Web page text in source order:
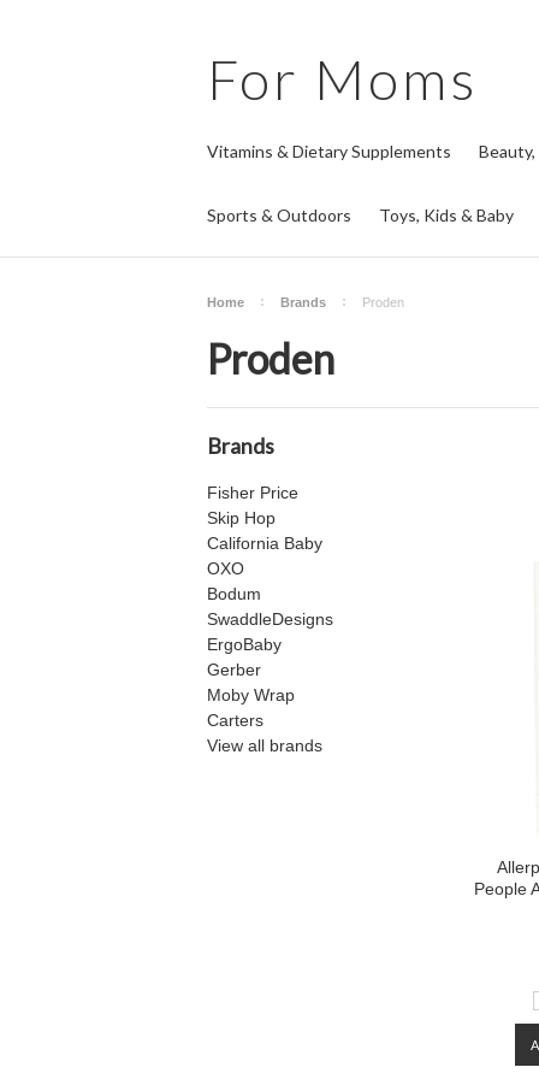
For Moms
Vitamins & Dietary Supplements
Sports & Outdoors Toys, Kids & Baby
Home Brands Proden
Proden
Brands
Fisher Price
Skip Hop
California Baby
OXO
Bodum
SwaddleDesigns
ErgoBaby
Gerber
Moby Wrap
Carters
View all brands
People